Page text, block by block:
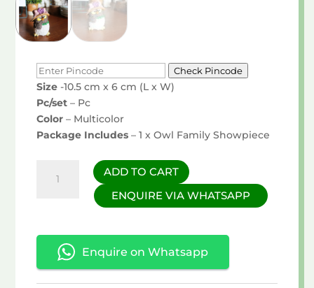
Check Pincode
Size -10.5 cm x 6 cm (L x W)
Pc/set– Pc
Color– Multicolor
Package Includes– 1 x Owl Family Showpiece
Figurine
quantity
ADD TO CART
ENQUIRE VIA WHATSAPP
Enquire on Whatsapp